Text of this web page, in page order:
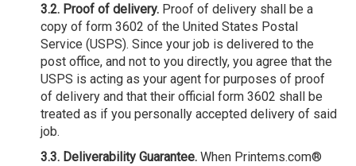
3.2. Proof of delivery.Proof of delivery shall be a
copy of form 3602 of the United States Postal
Service (USPS). Since your job is delivered to the
post office, and not to you directly, you agree that the
USPS is acting as your agent for purposes of proof
of delivery and that their official form 3602 shall be
treated as if you personally accepted delivery of said
job.
3.3. Deliverability Guarantee.When Printems.com®